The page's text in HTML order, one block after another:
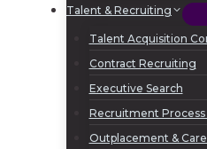
Talent & Recruiting
Talent Acquisition
Contract Recruiting
Executive Search
Recruitment
Outplacement &